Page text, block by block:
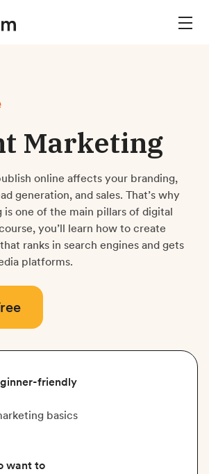
Marketing
online affects your branding,
generation, and sales. That’s why
one of the main pillars of digital
you’ll learn how to create
ranks in search engines and gets
platforms.
friendly
basics
want to